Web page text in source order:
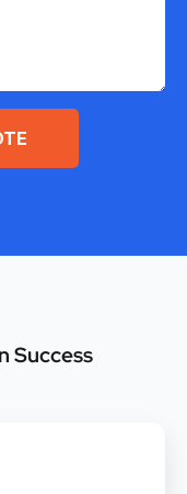
Success